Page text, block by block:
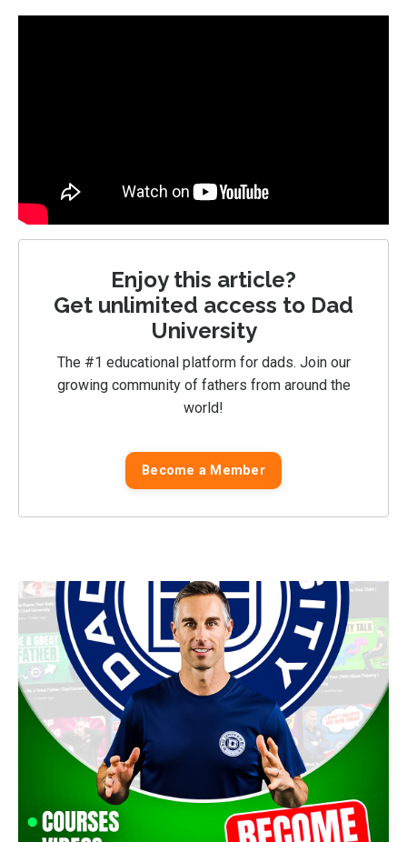
Enjoy this article?
Get unlimited access to Dad
University
The #1 educational platform for dads. Join our
growing community of fathers from around the
world!
Become a Member